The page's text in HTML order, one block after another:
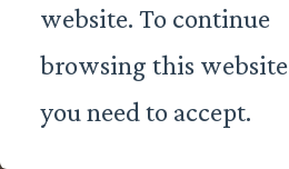
website. To continue
browsing this website
you need to accept.